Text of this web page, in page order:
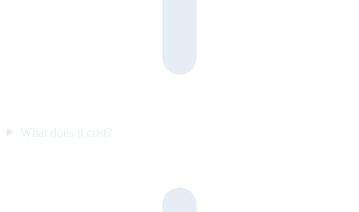
What does it cost?